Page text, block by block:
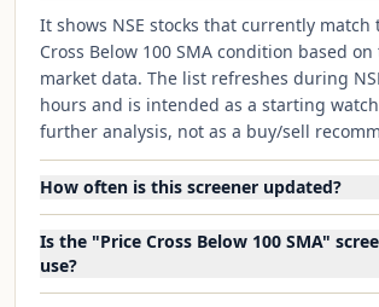
It shows NSE stocks that currently match
Cross Below 100 SMA condition based
market data. The list refreshes during
hours and is intended as a starting
further analysis, not as a buy/sell
How often is this screener updated?
Is the "Price Cross Below 100 SMA"
use?